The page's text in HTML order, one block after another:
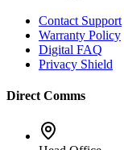
Contact Support
Warranty Policy
Digital FAQ
Privacy Shield
Direct Comms